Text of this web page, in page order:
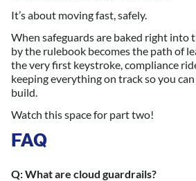
It’s about moving fast, safely.
When safeguards are baked right into
by the rulebook becomes the path of
the very first keystroke, compliance
keeping everything on track so you
build.
Watch this space for part two!
FAQ
Q: What are cloud guardrails?